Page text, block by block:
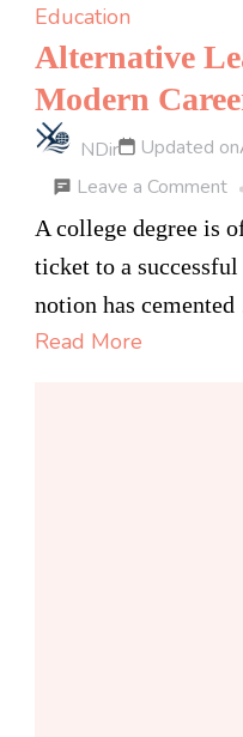
Education
Alternative
Modern
NDir Updated on
Leave a Comment
A college degree is
ticket to a successful
notion has
Read More